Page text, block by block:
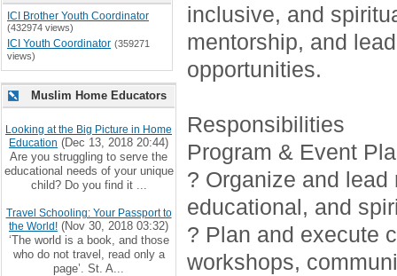
inclusive, and
mentorship, and
opportunities.
Responsibilities
Program & Event
? Organize and lead
educational, and
? Plan and execute
workshops,
ICI Brother Youth Coordinator
(432974 views)
ICI Youth Coordinator (359271
views)
Muslim Home Educators
Looking at the Big Picture in Home
Education (Dec 13, 2018 20:44)
Are you struggling to serve the
educational needs of your unique
child? Do you find it ...
Travel Schooling: Your Passport to
the World! (Nov 30, 2018 03:32)
‘The world is a book, and those
who do not travel, read only a
page’. St. A...